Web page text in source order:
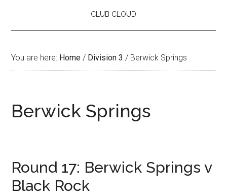
CLUB CLOUD
You are here: Home / Division 3 / Berwick Springs
Berwick Springs
Round 17: Berwick Springs v
Black Rock